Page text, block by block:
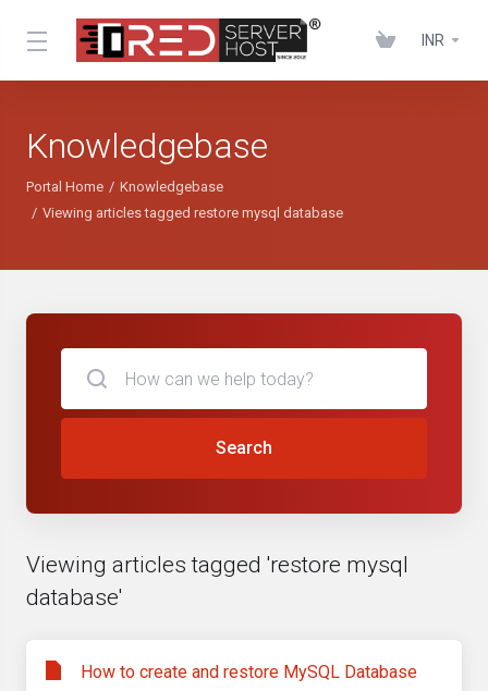
INR
Knowledgebase
Portal Home
Knowledgebase
Viewing articles tagged restore mysql database
Search
Viewing articles tagged 'restore mysql
database'
How to create and restore MySQL Database